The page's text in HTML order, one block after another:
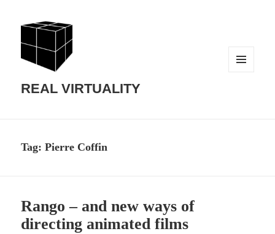
REAL VIRTUALITY
Tag:Pierre Coffin
Rango – and new ways of
directing animated films